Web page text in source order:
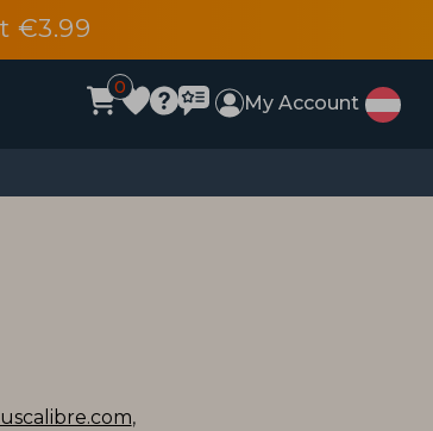
€3.99
0
My Account
,